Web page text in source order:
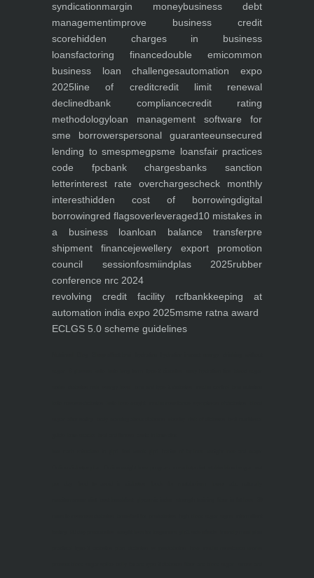
syndicationmargin moneybusiness debt
managementimprove business credit
scorehidden charges in business
loansfactoring financedouble emicommon
business loan challengesautomation expo
2025line of creditcredit limit renewal
declinedbank compliancecredit rating
methodologyloan management software for
sme borrowerspersonal guaranteeunsecured
lending to smespmegpsme loansfair practices
code fpcbank chargesbanks sanction
letterinterest rate overchargescheck monthly
interesthidden cost of borrowingdigital
borrowingred flagsoverleveraged10 mistakes in
a business loanloan balance transferpre
shipment financejewellery export promotion
council sessionfosmiindplas 2025rubber
conference nrc 2024
revolving credit facility rcfbankkeeping at
automation india expo 2025msme ratna award
ECLGS 5.0 scheme guidelines